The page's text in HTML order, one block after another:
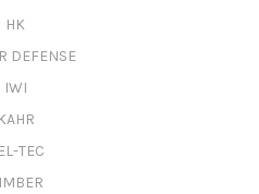
HK
DEFENSE
IWI
KAHR
TEC